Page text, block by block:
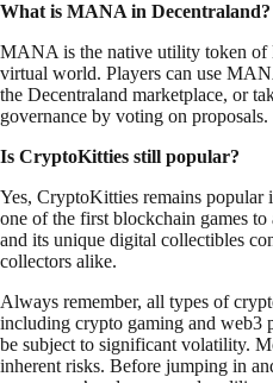
What is MANA in Decentraland?
MANA is the native utility token of
virtual world. Players can use
the Decentraland marketplace, or
governance by voting on proposals.
Is CryptoKitties still popular?
Yes, CryptoKitties remains
one of the first blockchain games
and its unique digital collectibles
collectors alike.
Always remember, all types of
including crypto gaming and web3
be subject to significant volatility.
inherent risks. Before jumping in